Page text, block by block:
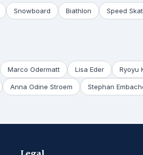
Snowboard Biathlon Speed
Marco Odermatt Lisa Eder Ryoyu
Anna Odine Stroem Stephan